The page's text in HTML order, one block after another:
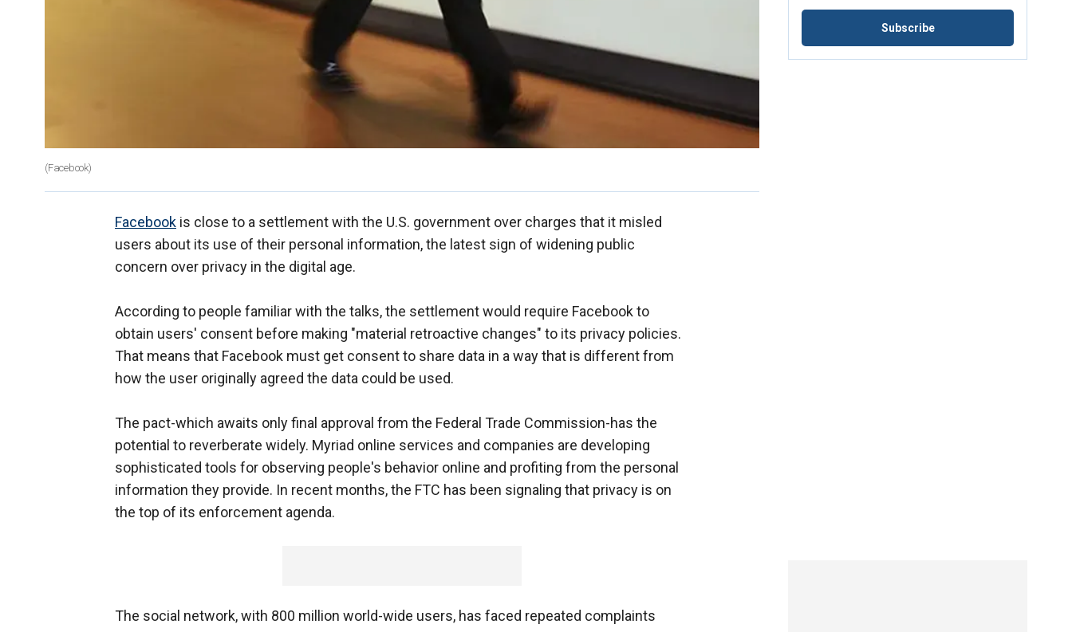
(Facebook)
Facebook is close to a settlement with the U.S. government over charges that it misled
users about its use of their personal information, the latest sign of widening public
concern over privacy in the digital age.
According to people familiar with the talks, the settlement would require Facebook to
obtain users' consent before making "material retroactive changes" to its privacy policies.
That means that Facebook must get consent to share data in a way that is different from
how the user originally agreed the data could be used.
The pact-which awaits only final approval from the Federal Trade Commission-has the
potential to reverberate widely. Myriad online services and companies are developing
sophisticated tools for observing people's behavior online and profiting from the personal
information they provide. In recent months, the FTC has been signaling that privacy is on
the top of its enforcement agenda.
The social network, with 800 million world-wide users, has faced repeated complaints
Subscribe